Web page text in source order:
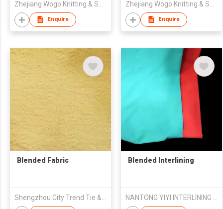
Enquire Enquire
Blended Fabric Blended Interlining